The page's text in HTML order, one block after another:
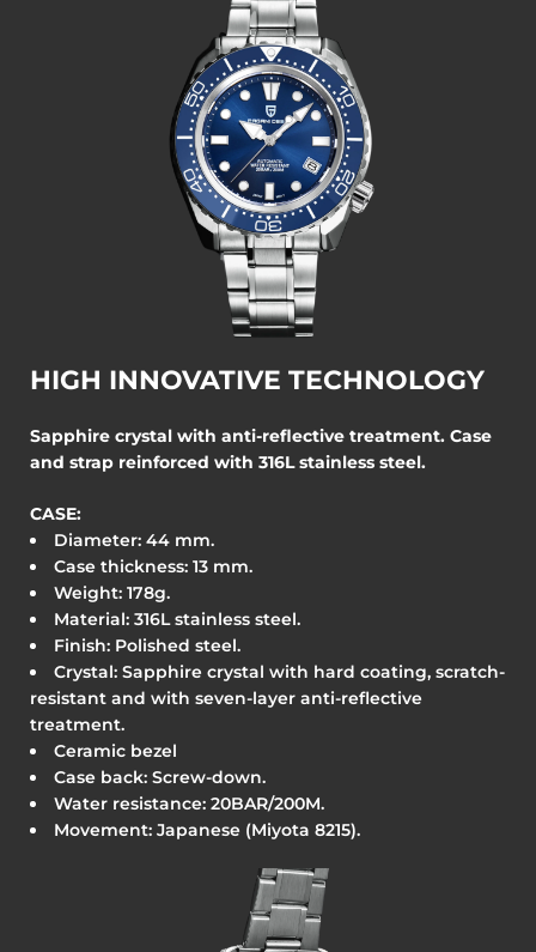
HIGH INNOVATIVE TECHNOLOGY
Sapphire crystal with anti-reflective treatment. Case
and strap reinforced with 316L stainless steel.
CASE:
Diameter: 44 mm.
Case thickness: 13 mm.
Weight: 178g.
Material: 316L stainless steel.
Finish: Polished steel.
Crystal: Sapphire crystal with hard coating, scratch-
resistant and with seven-layer anti-reflective
treatment.
Ceramic bezel
Case back: Screw-down.
Water resistance: 20BAR/200M.
Movement: Japanese (Miyota 8215).